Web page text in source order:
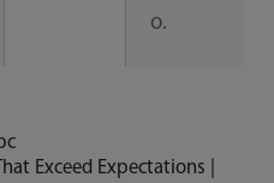
o.
Exceed Expectations |